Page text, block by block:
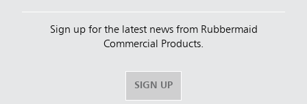
Sign up for the latest news from Rubbermaid
Commercial Products.
SIGN UP